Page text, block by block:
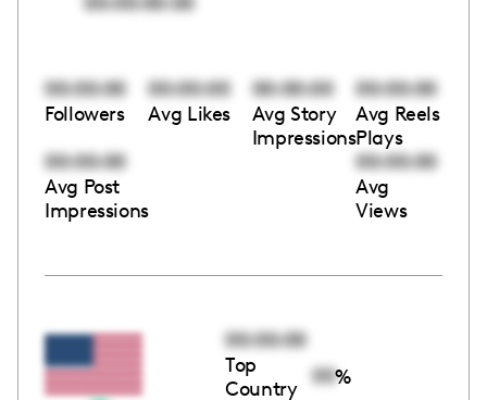
00:00:00
Followers
00:00:00
Avg Likes
00:00:00
Avg Story
Impressions
00:00:00
Avg Reels
Plays
00:00:00
Avg Post
Impressions
00:00:00
Avg
Views
00:00:00
Top
Country
00%